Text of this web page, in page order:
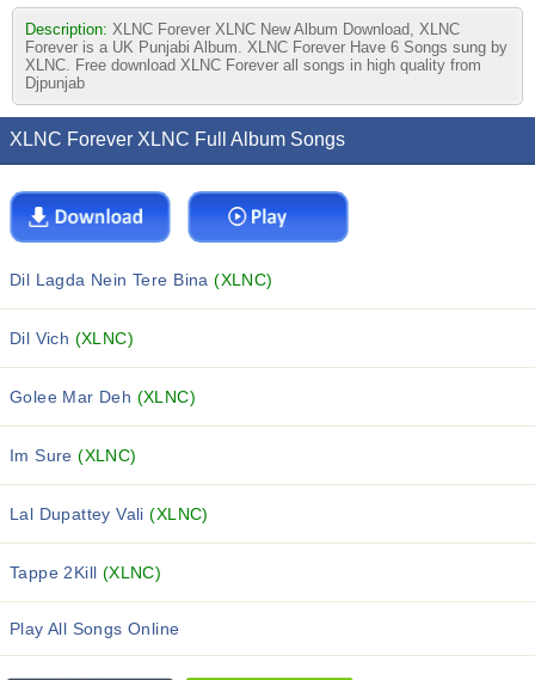
Description: XLNC Forever XLNC New Album Download, XLNC
Forever is a UK Punjabi Album. XLNC Forever Have 6 Songs sung by
XLNC. Free download XLNC Forever all songs in high quality from
Djpunjab
XLNC Forever XLNC Full Album Songs
Dil Lagda Nein Tere Bina(XLNC)
Dil Vich (XLNC)
Golee Mar Deh (XLNC)
Im Sure(XLNC)
Lal Dupattey Vali(XLNC)
Tappe 2Kill (XLNC)
Play All Songs Online